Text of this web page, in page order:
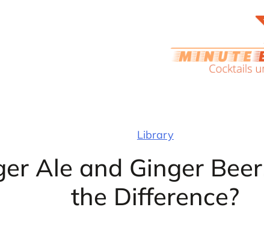
Library
Ale and Ginger
the Difference?